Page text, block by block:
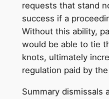
requests that stand
success if a
Without this ability,
would be able to tie
knots, ultimately
regulation paid by
Summary dismissals